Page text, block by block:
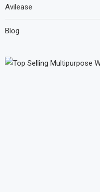
Avilease
Blog